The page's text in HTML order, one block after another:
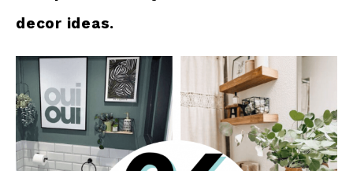
decor ideas.